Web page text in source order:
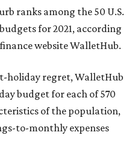
ranks among the 50 U.S.
for 2021, according
website WalletHub.
holiday regret, WalletHub
budget for each of 570
of the population,
to-monthly expenses